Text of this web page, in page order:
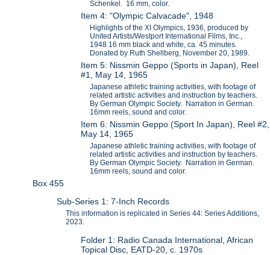
Schenkel. 16 mm, color.
Item 4: "Olympic Calvacade", 1948
Highlights of the XI Olympics, 1936, produced by
United Artists/Westport International Films, Inc.,
1948 16 mm black and white, ca. 45 minutes.
Donated by Ruth Shellberg, November 20, 1989.
Item 5: Nissmin Geppo (Sports in Japan), Reel
#1, May 14, 1965
Japanese athletic training activities, with footage of
related artistic activities and instruction by teachers.
By German Olympic Society. Narration in German.
16mm reels, sound and color.
Item 6: Nissmin Geppo (Sport In Japan), Reel #2,
May 14, 1965
Japanese athletic training activities, with footage of
related artistic activities and instruction by teachers.
By German Olympic Society. Narration in German.
16mm reels, sound and color.
Box 455
Sub-Series 1: 7-Inch Records
This information is replicated in Series 44: Series Additions,
2023.
Folder 1: Radio Canada International, African
Topical Disc, EATD-20, c. 1970s